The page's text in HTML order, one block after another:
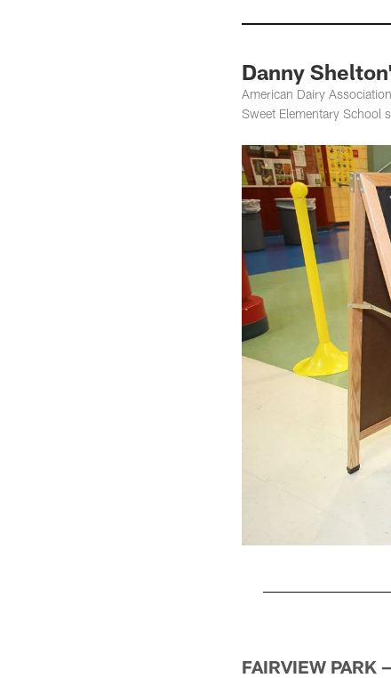
Danny
American Dairy
Sweet Elementary School
FAIRVIEW PARK